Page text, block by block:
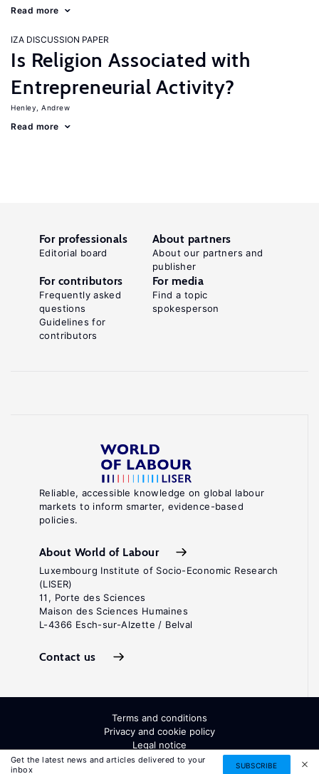
Read more
IZA DISCUSSION PAPER
Is Religion Associated with
Entrepreneurial Activity?
Henley, Andrew
Read more
Get the latest news and articles delivered to your
inbox
SUBSCRIBE
Reliable, accessible knowledge on global labour
markets to inform smarter, evidence-based
policies.
About World of Labour
Luxembourg Institute of Socio-Economic Research
(LISER)
11, Porte des Sciences
Maison des Sciences Humaines
L-4366 Esch-sur-Alzette / Belval
Contact us
For professionals
Editorial board
About partners
About our partners and
publisher
For contributors
Frequently asked
questions
Guidelines for
contributors
For media
Find a topic
spokesperson
Terms and conditions
Privacy and cookie policy
Legal notice
All Rights Reserved. ISSN: 2054-9571